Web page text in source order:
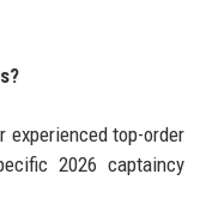
experienced top-order
2026 captaincy